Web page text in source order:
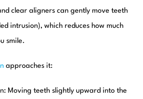
clear aligners can gently move teeth
intrusion), which reduces how much
smile.
approaches it:
Moving teeth slightly upward into the